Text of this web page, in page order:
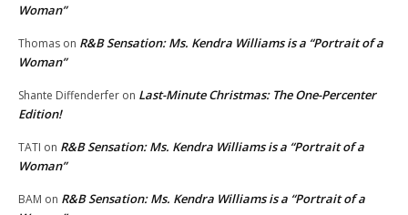
Woman”
Thomas on R&B Sensation: Ms. Kendra Williams is a “Portrait of a
Woman”
Shante Diffenderfer on Last-Minute Christmas: The One-Percenter
Edition!
TATI on R&B Sensation: Ms. Kendra Williams is a “Portrait of a
Woman”
BAM on R&B Sensation: Ms. Kendra Williams is a “Portrait of a